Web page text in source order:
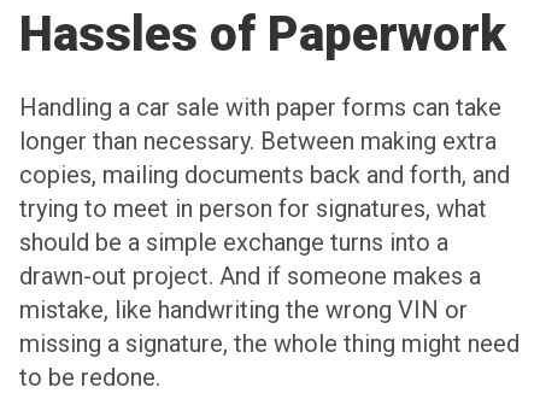
Hassles of Paperwork
Handling a car sale with paper forms can take
longer than necessary. Between making extra
copies, mailing documents back and forth, and
trying to meet in person for signatures, what
should be a simple exchange turns into a
drawn-out project. And if someone makes a
mistake, like handwriting the wrong VIN or
missing a signature, the whole thing might need
to be redone.